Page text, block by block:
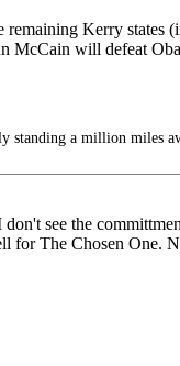
Kerry
will defeat
standing a million miles
see the
for The Chosen One.